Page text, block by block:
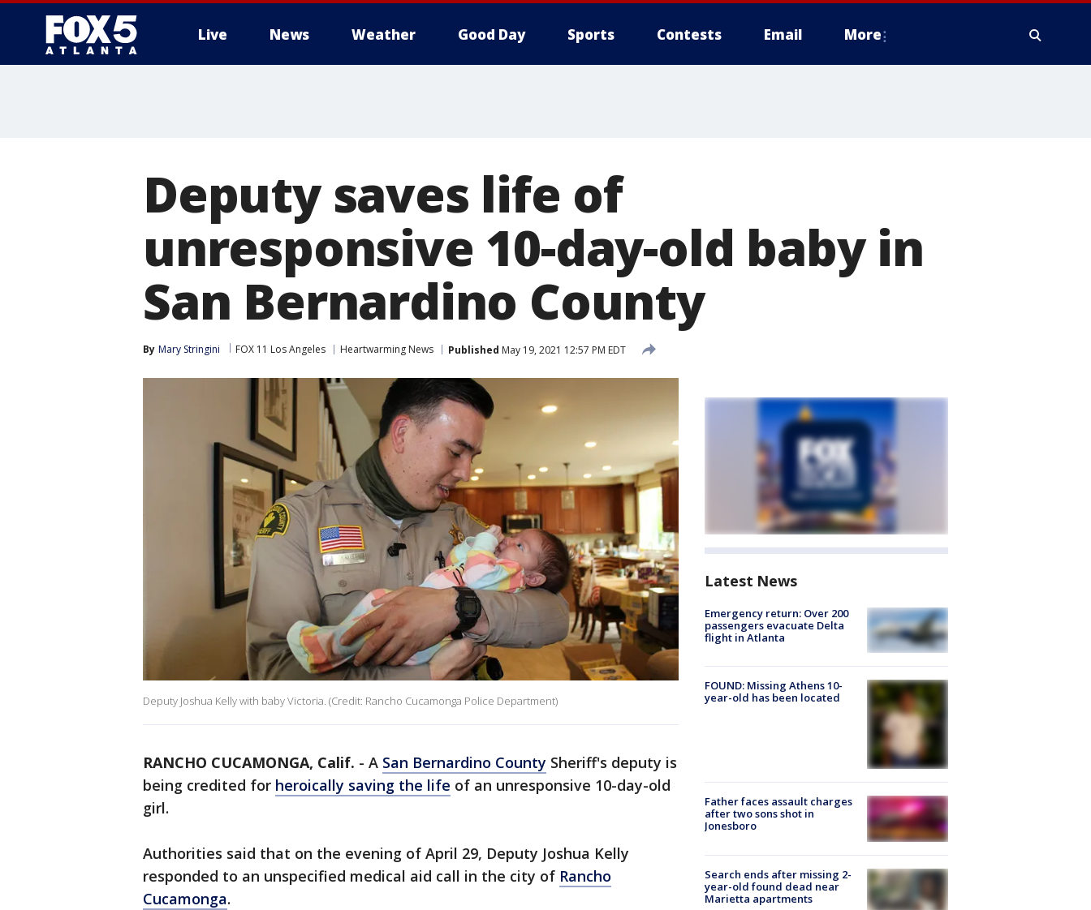
Live News Weather Good Day Sports Contests Email More
Deputy saves life of
unresponsive 10-day-old baby in
San Bernardino County
By Mary Stringini FOX 11 Los Angeles Heartwarming News Published May 19, 2021 12:57 PM EDT
Deputy Joshua Kelly with baby Victoria. (Credit: Rancho Cucamonga Police Department)
RANCHO CUCAMONGA, Calif. - A San Bernardino County Sheriff's deputy is
being credited for heroically saving the life of an unresponsive 10-day-old
girl.
Authorities said that on the evening of April 29, Deputy Joshua Kelly
responded to an unspecified medical aid call in the city of Rancho
Cucamonga.
Latest News
Emergency return: Over 200
passengers evacuate Delta
flight in Atlanta
FOUND: Missing Athens 10-
year-old has been located
Father faces assault charges
after two sons shot in
Jonesboro
Search ends after missing 2-
year-old found dead near
Marietta apartments